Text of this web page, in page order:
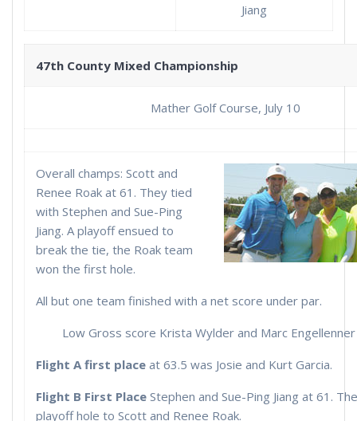
Jiang
47th County Mixed Championship
Mather Golf Course, July 10
Overall champs: Scott and
Renee Roak at 61. They tied
with Stephen and Sue-Ping
Jiang. A playoff ensued to
break the tie, the Roak team
won the first hole.
All but one team finished with a net score under par.
Low Gross score Krista Wylder and Marc
Flight A first place at 63.5 was Josie and Kurt Garcia.
Flight B First Place Stephen and Sue-Ping Jiang at 61.
playoff hole to Scott and Renee Roak.